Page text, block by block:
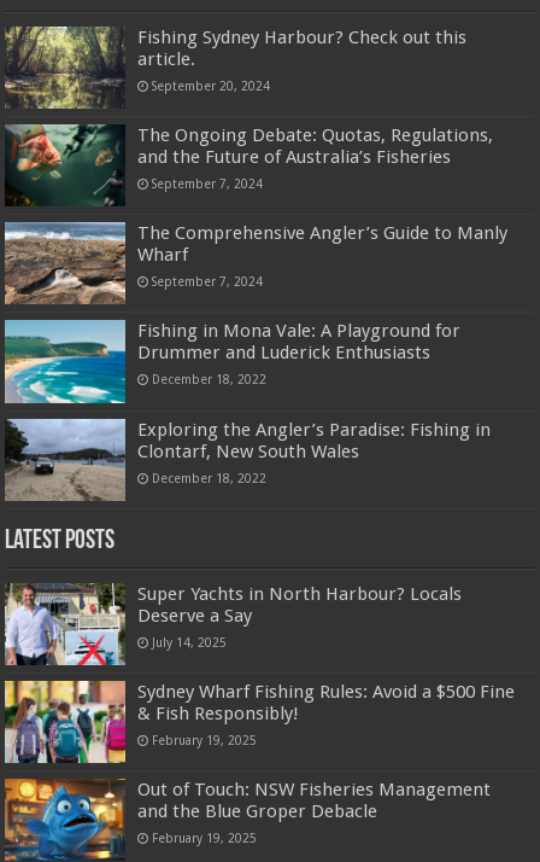
Fishing Sydney Harbour? Check out this
article.
September 20, 2024
The Ongoing Debate: Quotas, Regulations,
and the Future of Australia’s Fisheries
September 7, 2024
The Comprehensive Angler’s Guide to Manly
Wharf
September 7, 2024
Fishing in Mona Vale: A Playground for
Drummer and Luderick Enthusiasts
December 18, 2022
Exploring the Angler’s Paradise: Fishing in
Clontarf, New South Wales
December 18, 2022
Latest Posts
Super Yachts in North Harbour? Locals
Deserve a Say
July 14, 2025
Sydney Wharf Fishing Rules: Avoid a $500 Fine
& Fish Responsibly!
February 19, 2025
Out of Touch: NSW Fisheries Management
and the Blue Groper Debacle
February 19, 2025